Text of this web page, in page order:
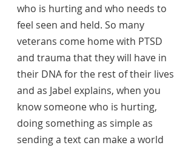
who is hurting and who needs to
feel seen and held. So many
veterans come home with PTSD
and trauma that they will have in
their DNA for the rest of their lives
and as Jabel explains, when you
know someone who is hurting,
doing something as simple as
sending a text can make a world